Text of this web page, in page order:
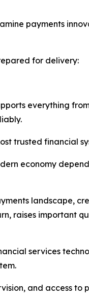
payments
for delivery:
everything
trusted financial
economy
landscape,
raises important
services
and access